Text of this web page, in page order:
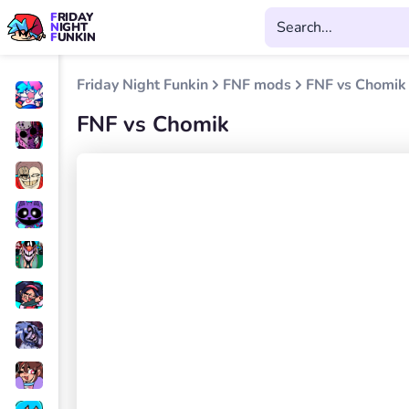
FRIDAY
NIGHT
FUNKIN
Friday Night Funkin FNF mods FNF vs Chomik
FNF vs Chomik